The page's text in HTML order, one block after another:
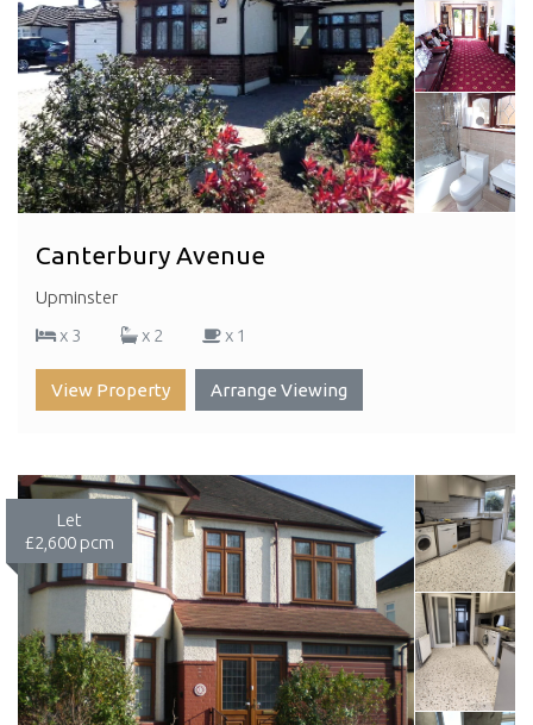
Canterbury Avenue
Upminster
x 3
x 2 x 1
View Property Arrange Viewing
Let
£2,600 pcm